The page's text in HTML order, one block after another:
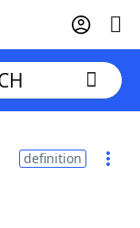
definition